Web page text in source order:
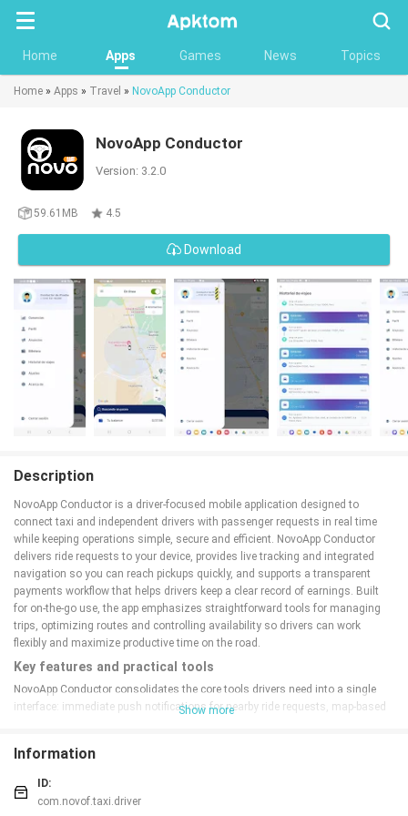
Home Apps Games News Topics
Home » Apps » Travel » NovoApp Conductor
NovoApp Conductor
Version: 3.2.0
59.61MB 4.5
Download
Description
NovoApp Conductor is a driver-focused mobile application designed to
connect taxi and independent drivers with passenger requests in real time
while keeping operations simple, secure and efficient. NovoApp Conductor
delivers ride requests to your device, provides live tracking and integrated
navigation so you can reach pickups quickly, and supports a transparent
payments workflow that helps drivers keep a clear record of earnings. Built
for on-the-go use, the app emphasizes straightforward tools for managing
trips, optimizing routes and controlling availability so drivers can work
flexibly and maximize productive time on the road.
Key features and practical tools
NovoApp Conductor consolidates the core tools drivers need into a single
interface: immediate push notifications for nearby ride requests, map-based
earnings dashboard make it easy to review completed work and check
balances after each shift. Notifications, arrival alerts and simple in-trip
controls reduce the need to switch between apps and keep task flow clear
Show more
Information
ID:
com.novof.taxi.driver